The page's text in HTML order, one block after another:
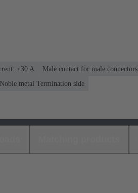
≤30 A
Male contact for male connectors
metal Termination side